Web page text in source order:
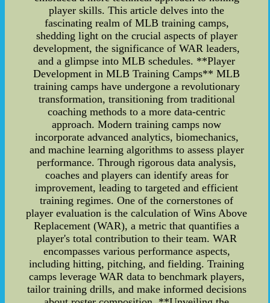
player skills. This article delves into the
fascinating realm of MLB training camps,
shedding light on the crucial aspects of player
development, the significance of WAR leaders,
and a glimpse into MLB schedules. **Player
Development in MLB Training Camps** MLB
training camps have undergone a revolutionary
transformation, transitioning from traditional
coaching methods to a more data-centric
approach. Modern training camps now
incorporate advanced analytics, biomechanics,
and machine learning algorithms to assess player
performance. Through rigorous data analysis,
coaches and players can identify areas for
improvement, leading to targeted and efficient
training regimes. One of the cornerstones of
player evaluation is the calculation of Wins Above
Replacement (WAR), a metric that quantifies a
player's total contribution to their team. WAR
encompasses various performance aspects,
including hitting, pitching, and fielding. Training
camps leverage WAR data to benchmark players,
tailor training drills, and make informed decisions